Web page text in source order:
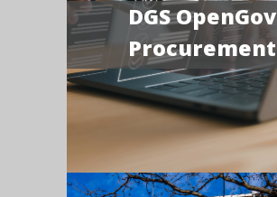
DGS OpenGov
Procurement